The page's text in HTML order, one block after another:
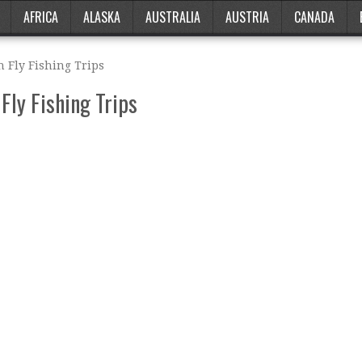
AFRICA ALASKA AUSTRALIA AUSTRIA CANADA
Fly Fishing Trips
Fishing Trips